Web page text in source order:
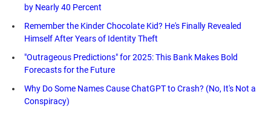
by Nearly 40 Percent
Remember the Kinder Chocolate Kid? He's Finally Revealed
Himself After Years of Identity Theft
"Outrageous Predictions" for 2025: This Bank Makes Bold
Forecasts for the Future
Why Do Some Names Cause ChatGPT to Crash? (No, It's Not a
Conspiracy)